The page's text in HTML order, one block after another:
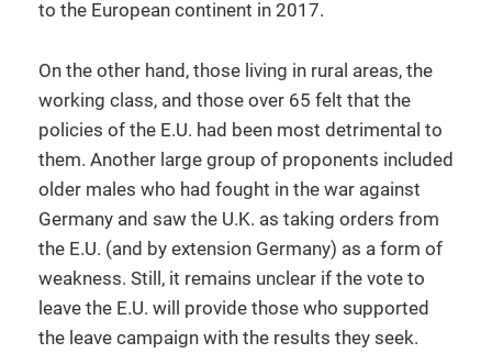
to the European continent in 2017.
On the other hand, those living in rural areas, the
working class, and those over 65 felt that the
policies of the E.U. had been most detrimental to
them. Another large group of proponents included
older males who had fought in the war against
Germany and saw the U.K. as taking orders from
the E.U. (and by extension Germany) as a form of
weakness. Still, it remains unclear if the vote to
leave the E.U. will provide those who supported
the leave campaign with the results they seek.